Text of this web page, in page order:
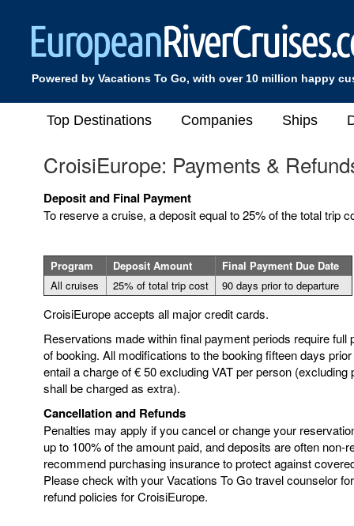
Powered by Vacations To Go, with over 10 million happy
Top Destinations Companies Ships
CroisiEurope: Payments &
Deposit and Final Payment
To reserve a cruise, a deposit equal to 25% of the total trip
Program Deposit Amount
Final Payment Due Date
All cruises
25% of total trip cost 90 days prior to departure
CroisiEurope accepts all major credit cards.
Reservations made within final payment periods require full
of booking. All modifications to the booking fifteen days
entail a charge of € 50 excluding VAT per person
shall be charged as extra).
Cancellation and Refunds
Penalties may apply if you cancel or change your
up to 100% of the amount paid, and deposits are often non-
recommend purchasing insurance to protect against
Please check with your Vacations To Go travel counselor
refund policies for CroisiEurope.